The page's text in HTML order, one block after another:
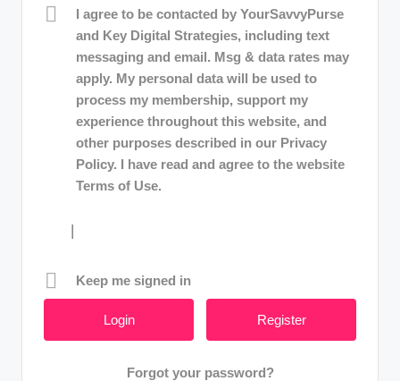
I agree to be contacted by YourSavvyPurse
and Key Digital Strategies, including text
messaging and email. Msg & data rates may
apply. My personal data will be used to
process my membership, support my
experience throughout this website, and
other purposes described in our Privacy
Policy. I have read and agree to the website
Terms of Use.
|
Keep me signed in
Register
Forgot your password?